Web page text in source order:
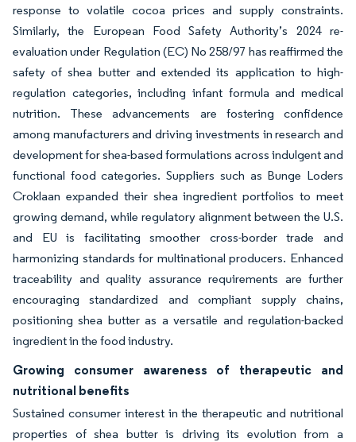
response to volatile cocoa prices and supply constraints.
Similarly, the European Food Safety Authority’s 2024 re-
evaluation under Regulation (EC) No 258/97 has reaffirmed the
safety of shea butter and extended its application to high-
regulation categories, including infant formula and medical
nutrition. These advancements are fostering confidence
among manufacturers and driving investments in research and
development for shea-based formulations across indulgent and
functional food categories. Suppliers such as Bunge Loders
Croklaan expanded their shea ingredient portfolios to meet
growing demand, while regulatory alignment between the U.S.
and EU is facilitating smoother cross-border trade and
harmonizing standards for multinational producers. Enhanced
traceability and quality assurance requirements are further
encouraging standardized and compliant supply chains,
positioning shea butter as a versatile and regulation-backed
ingredient in the food industry.
Growing consumer awareness of therapeutic and
nutritional benefits
Sustained consumer interest in the therapeutic and nutritional
properties of shea butter is driving its evolution from a